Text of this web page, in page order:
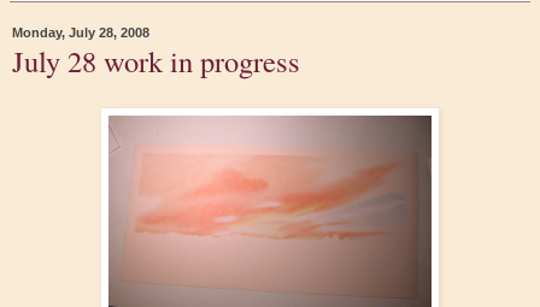
Monday, July 28, 2008
July 28 work in progress